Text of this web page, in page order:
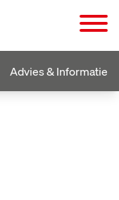
Advies & Informatie